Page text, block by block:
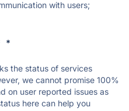
with users;
*
the status of services
we cannot promise 100%
on user reported issues as
here can help you